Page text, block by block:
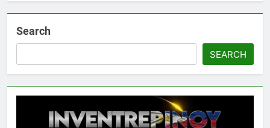
Search
SEARCH